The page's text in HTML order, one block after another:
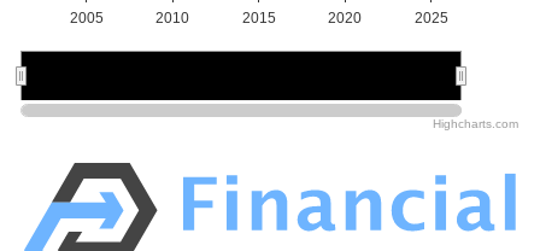
2005 2010 2015 2020 2025
Highcharts.com